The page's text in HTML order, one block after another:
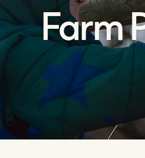
Farm